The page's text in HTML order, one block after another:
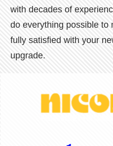
with decades of
do everything possible to
fully satisfied with your
upgrade.